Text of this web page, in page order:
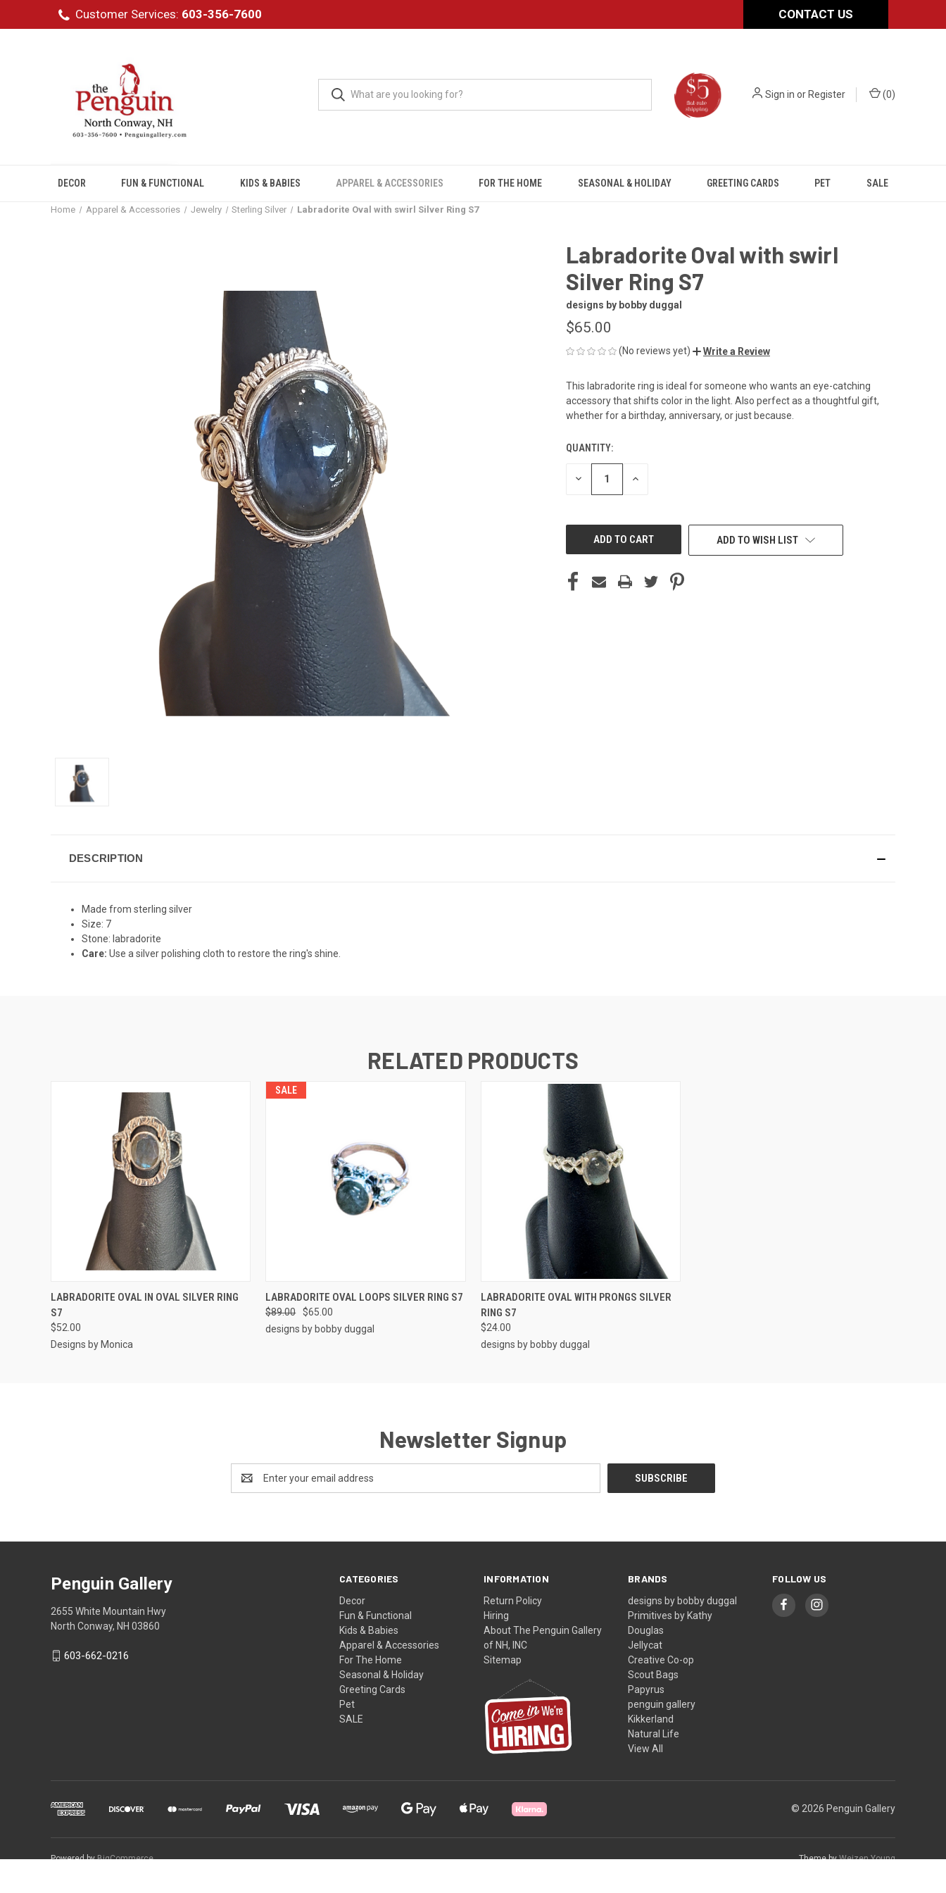
Customer Services: 603-356-7600 CONTACT US
Sign in orRegister (0)
DECOR FUN & FUNCTIONAL KIDS & BABIES APPAREL & ACCESSORIES FOR THE HOME SEASONAL & HOLIDAY GREETING CARDS PET SALE
Home Apparel & Accessories Jewelry Sterling Silver Labradorite Oval with swirl Silver Ring S7
Labradorite Oval with swirl
Silver Ring S7
designs by bobby duggal
$65.00
(No reviews yet) Write a Review
This labradorite ring is ideal for someone who wants an eye-catching
accessory that shifts color in the light. Also perfect as a thoughtful gift,
whether for a birthday, anniversary, or just because.
CURRENT
STOCK:
QUANTITY:
DECREASE INCREASE
ADD TO WISH LIST
DESCRIPTION
Made from sterling silver
Size: 7
Stone: labradorite
Care: Use a silver polishing cloth to restore the ring's shine.
RELATED PRODUCTS
QUICK VIEW ADD TO CART
LABRADORITE OVAL IN OVAL SILVER RING
S7
$52.00
Designs by Monica
SALE
QUICK VIEW ADD TO CART
LABRADORITE OVAL LOOPS SILVER RING S7
$89.00
$65.00
designs by bobby duggal
QUICK VIEW ADD TO CART
LABRADORITE OVAL WITH PRONGS SILVER
RING S7
$24.00
designs by bobby duggal
Newsletter Signup
Address
CATEGORIES
Decor
Fun & Functional
Kids & Babies
Apparel & Accessories
For The Home
Seasonal & Holiday
Greeting Cards
Pet
SALE
INFORMATION
Return Policy
Hiring
About The Penguin Gallery
of NH, INC
Sitemap
BRANDS
designs by bobby duggal
Primitives by Kathy
Douglas
Jellycat
Creative Co-op
Scout Bags
Papyrus
penguin gallery
Kikkerland
Natural Life
View All
FOLLOW US
Penguin Gallery
2655 White Mountain Hwy
North Conway, NH 03860
603-662-0216
© 2026 Penguin Gallery
Powered byBigCommerce Theme byWeizen Young